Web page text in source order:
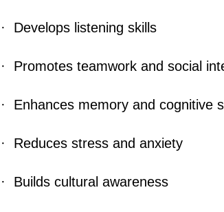
· Develops listening skills
· Promotes teamwork and social
· Enhances memory and cognitive
· Reduces stress and anxiety
· Builds cultural awareness